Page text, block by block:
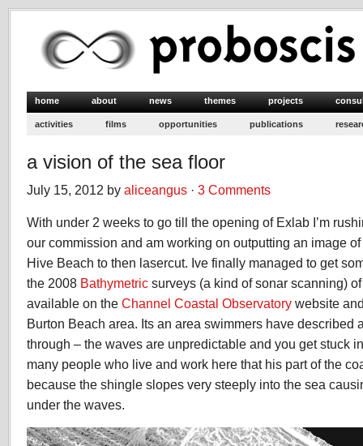
home about news themes projects
activities films opportunities publications
a vision of the sea floor
July 15, 2012 by aliceangus · 3 Comments
With under 2 weeks to go till the opening of Exlab I’m
our commission and am working on outputting an image
Hive Beach to then lasercut. Ive finally managed to get
the 2008 Bathymetric surveys (a kind of sonar scanning)
available on the Channel Coastal Observatory website
Burton Beach area. Its an area swimmers have described
through – the waves are unpredictable and you get stuck
many people who live and work here that his part of the
because the shingle slopes very steeply into the sea
under the waves.